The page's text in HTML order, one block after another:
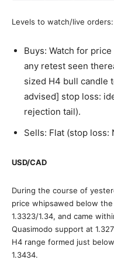
Levels to watch/live orders:
Buys: Watch for
any retest seen
sized H4 bull candle
advised] stop loss:
rejection tail).
Sells: Flat (stop loss:
USD/CAD
During the course of
price whipsawed below
1.3323/1.34, and came
Quasimodo support at
H4 range formed just
1.3434.